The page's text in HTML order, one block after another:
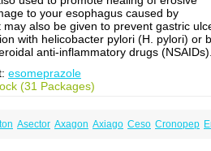
to your esophagus caused by
may also be given to prevent gastric
with helicobacter pylori (H. pylori) or
anti-inflammatory drugs (NSAIDs).
esomeprazole
(31 Packages)
Asector Axagon Axiago Ceso Cronopep